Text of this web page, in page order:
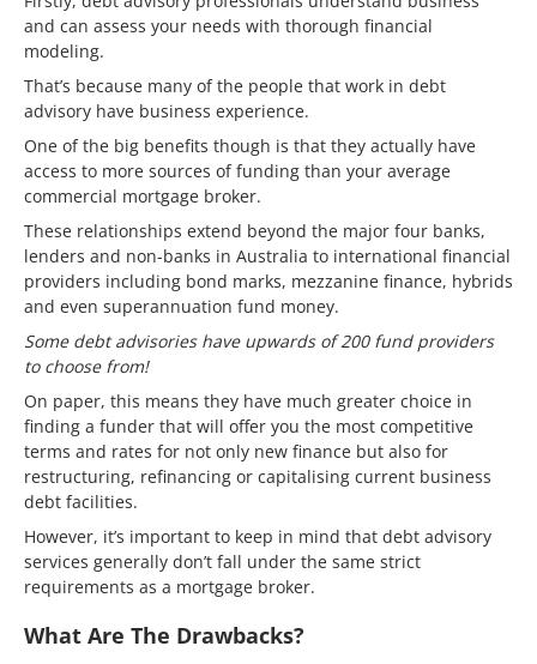
and can assess your needs with thorough financial
modeling.
That’s because many of the people that work in debt
advisory have business experience.
One of the big benefits though is that they actually have
access to more sources of funding than your average
commercial mortgage broker.
These relationships extend beyond the major four banks,
lenders and non-banks in Australia to international financial
providers including bond marks, mezzanine finance, hybrids
and even superannuation fund money.
Some debt advisories have upwards of 200 fund providers
to choose from!
On paper, this means they have much greater choice in
finding a funder that will offer you the most competitive
terms and rates for not only new finance but also for
restructuring, refinancing or capitalising current business
debt facilities.
However, it’s important to keep in mind that debt advisory
services generally don’t fall under the same strict
requirements as a mortgage broker.
What Are The Drawbacks?